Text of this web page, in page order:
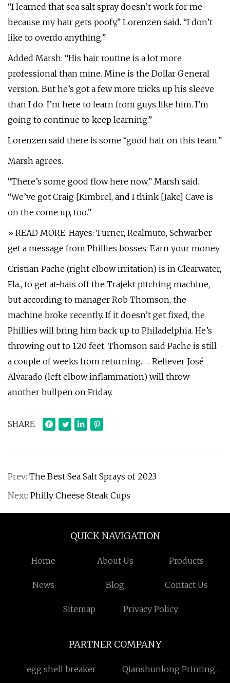
“I learned that sea salt spray doesn’t work for me
because my hair gets poofy,” Lorenzen said. “I don’t
like to overdo anything.”
Added Marsh: “His hair routine is a lot more
professional than mine. Mine is the Dollar General
version. But he’s got a few more tricks up his sleeve
than I do. I’m here to learn from guys like him. I’m
going to continue to keep learning.”
Lorenzen said there is some “good hair on this team.”
Marsh agrees.
“There’s some good flow here now,” Marsh said.
“We’ve got Craig [Kimbrel, and I think [Jake] Cave is
on the come up, too.”
» READ MORE: Hayes: Turner, Realmuto, Schwarber
get a message from Phillies bosses: Earn your money
Cristian Pache (right elbow irritation) is in Clearwater,
Fla., to get at-bats off the Trajekt pitching machine,
but according to manager Rob Thomson, the
machine broke recently. If it doesn’t get fixed, the
Phillies will bring him back up to Philadelphia. He’s
throwing out to 120 feet. Thomson said Pache is still
a couple of weeks from returning. … Reliever José
Alvarado (left elbow inflammation) will throw
another bullpen on Friday.
SHARE
Prev: The Best Sea Salt Sprays of 2023
Next: Philly Cheese Steak Cups
QUICK NAVIGATION
Home About Us Products
News Blog Contact Us
Sitemap Privacy Policy
PARTNER COMPANY
egg shell breaker
Qianshunlong Printing